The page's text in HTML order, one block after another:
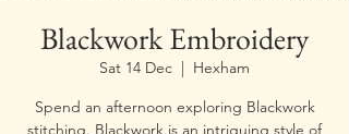
Blackwork Embroidery
Sat 14 Dec
  |
Hexham
Spend an afternoon exploring Blackwork
stitching. Blackwork is an intriguing style of